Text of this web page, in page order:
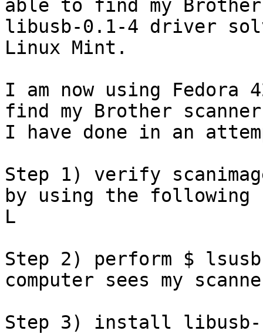
able to find my
libusb-0.1-4 driver
Linux Mint.
I am now using Fedora
find my Brother scanner
I have done in an
Step 1) verify
by using the following
L
Step 2) perform $ lsusb
computer sees my
Step 3) install libusb-